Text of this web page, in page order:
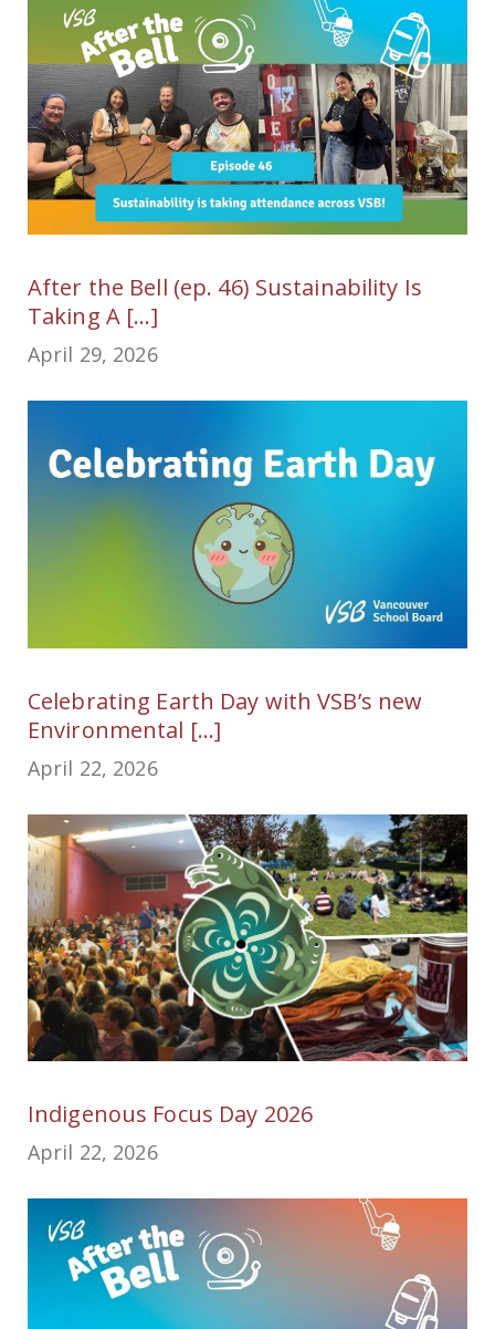
After the Bell (ep. 46) Sustainability Is
Taking A [...]
April 29, 2026
Celebrating Earth Day with VSB’s new
Environmental [...]
April 22, 2026
Indigenous Focus Day 2026
April 22, 2026